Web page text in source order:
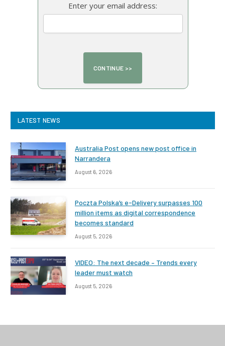
Enter your email address:
LATEST NEWS
Australia Post opens new post office in
Narrandera
August 6, 2026
Poczta Polska’s e-Delivery surpasses 100
million items as digital correspondence
becomes standard
August 5, 2026
VIDEO: The next decade – Trends every
leader must watch
August 5, 2026